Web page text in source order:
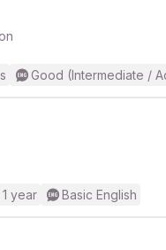
Good (Intermediate /
1 year Basic English